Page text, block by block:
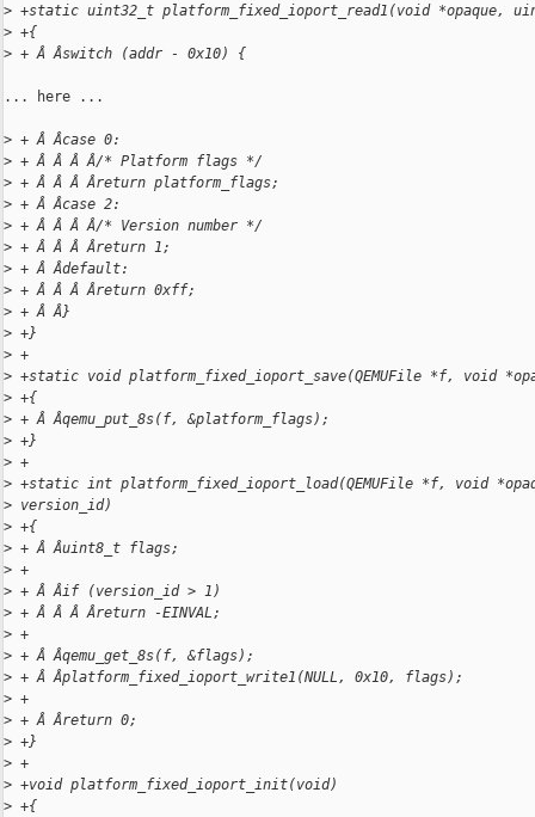
> +static uint32_t platform_fixed_ioport_read1(void *opaque,
> +{
> + Â Âswitch (addr - 0x10) {
... here ...
> + Â Âcase 0:
> + Â Â Â Â/* Platform flags */
> + Â Â Â Âreturn platform_flags;
> + Â Âcase 2:
> + Â Â Â Â/* Version number */
> + Â Â Â Âreturn 1;
> + Â Âdefault:
> + Â Â Â Âreturn 0xff;
> + Â Â}
> +}
> +
> +static void platform_fixed_ioport_save(QEMUFile *f, void
> +{
> + Â Âqemu_put_8s(f, &platform_flags);
> +}
> +
> +static int platform_fixed_ioport_load(QEMUFile *f, void
> version_id)
> +{
> + Â Âuint8_t flags;
> +
> + Â Âif (version_id > 1)
> + Â Â Â Âreturn -EINVAL;
> +
> + Â Âqemu_get_8s(f, &flags);
> + Â Âplatform_fixed_ioport_write1(NULL, 0x10, flags);
> +
> + Â Âreturn 0;
> +}
> +
> +void platform_fixed_ioport_init(void)
> +{